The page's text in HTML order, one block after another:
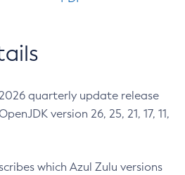
quarterly update release
version 26, 25, 21, 17, 11,
which Azul Zulu versions